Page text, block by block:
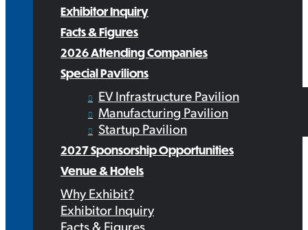
Exhibitor Inquiry
Facts & Figures
2026 Attending Companies
Special Pavilions
EV Infrastructure Pavilion
Manufacturing Pavilion
Startup Pavilion
2027 Sponsorship Opportunities
Venue & Hotels
Why Exhibit?
Exhibitor Inquiry
Facts & Figures